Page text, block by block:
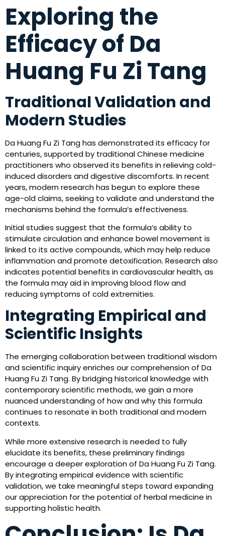
Exploring the
Efficacy of Da
Huang Fu Zi Tang
Traditional Validation and
Modern Studies
Da Huang Fu Zi Tang has demonstrated its efficacy for
centuries, supported by traditional Chinese medicine
practitioners who observed its benefits in relieving cold-
induced disorders and digestive discomforts. In recent
years, modern research has begun to explore these
age-old claims, seeking to validate and understand the
mechanisms behind the formula’s effectiveness.
Initial studies suggest that the formula’s ability to
stimulate circulation and enhance bowel movement is
linked to its active compounds, which may help reduce
inflammation and promote detoxification. Research also
indicates potential benefits in cardiovascular health, as
the formula may aid in improving blood flow and
reducing symptoms of cold extremities.
Integrating Empirical and
Scientific Insights
The emerging collaboration between traditional wisdom
and scientific inquiry enriches our comprehension of Da
Huang Fu Zi Tang. By bridging historical knowledge with
contemporary scientific methods, we gain a more
nuanced understanding of how and why this formula
continues to resonate in both traditional and modern
contexts.
While more extensive research is needed to fully
elucidate its benefits, these preliminary findings
encourage a deeper exploration of Da Huang Fu Zi Tang.
By integrating empirical evidence with scientific
validation, we take meaningful steps toward expanding
our appreciation for the potential of herbal medicine in
supporting holistic health.